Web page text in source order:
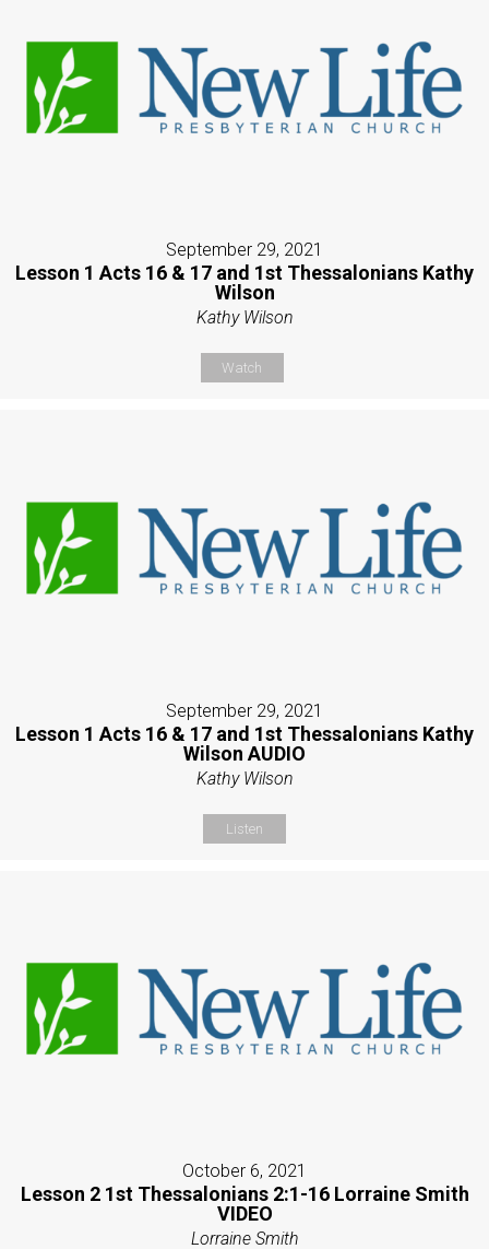
September 29, 2021
Lesson 1 Acts 16 & 17 and 1st Thessalonians Kathy
Wilson
Kathy Wilson
Watch
September 29, 2021
Lesson 1 Acts 16 & 17 and 1st Thessalonians Kathy
Wilson AUDIO
Kathy Wilson
Listen
October 6, 2021
Lesson 2 1st Thessalonians 2:1-16 Lorraine Smith
VIDEO
Lorraine Smith